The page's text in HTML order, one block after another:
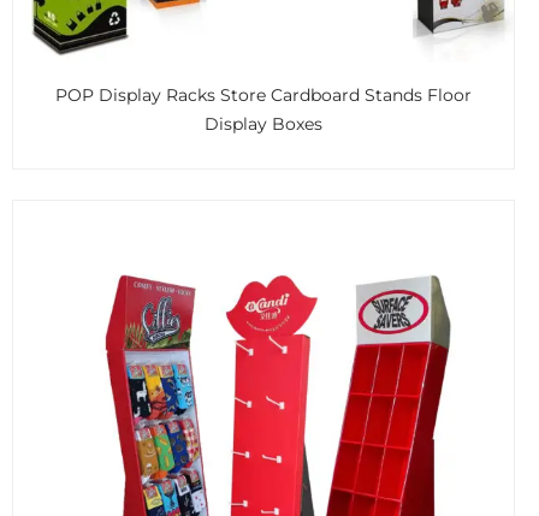
POP Display Racks Store Cardboard Stands Floor
Display Boxes